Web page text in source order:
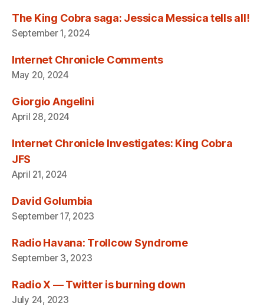
The King Cobra saga: Jessica Messica tells all!
September 1, 2024
Internet Chronicle Comments
May 20, 2024
Giorgio Angelini
April 28, 2024
Internet Chronicle Investigates: King Cobra
JFS
April 21, 2024
David Golumbia
September 17, 2023
Radio Havana: Trollcow Syndrome
September 3, 2023
Radio X — Twitter is burning down
July 24, 2023